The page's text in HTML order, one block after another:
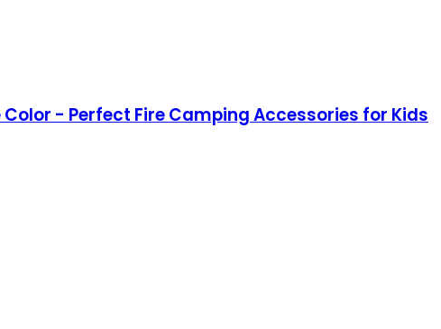
- Perfect Fire Camping Accessories for Kids